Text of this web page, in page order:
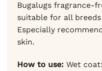
Bugalugs fragrance-
suitable for all
Especially
skin.
How to use: Wet